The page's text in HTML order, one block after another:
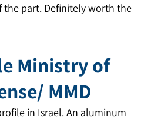
the part. Definitely worth the
Ministry of
MMD
in Israel. An aluminum